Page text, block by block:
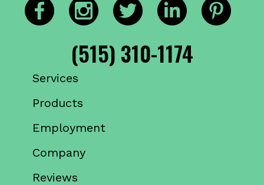
(515) 310-1174
Services
Products
Employment
Company
Reviews